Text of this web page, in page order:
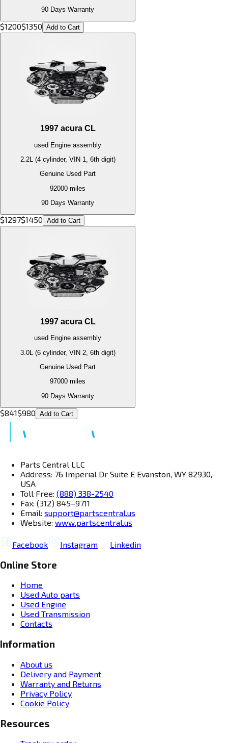
90 Days Warranty
$1200$1350 Add to Cart
1997 acura CL
used Engine assembly
2.2L (4 cylinder, VIN 1, 6th digit)
Genuine Used Part
92000 miles
90 Days Warranty
$1297$1450 Add to Cart
1997 acura CL
used Engine assembly
3.0L (6 cylinder, VIN 2, 6th digit)
Genuine Used Part
97000 miles
90 Days Warranty
$841$980 Add to Cart
Parts Central LLC
Address: 76 Imperial Dr Suite E Evanston, WY 82930,
USA
Toll Free: (888) 338-2540
Fax: (312) 845–9711
Email: support@partscentral.us
Website: www.partscentral.us
Facebook Instagram Linkedin
Online Store
Home
Used Auto parts
Used Engine
Used Transmission
Contacts
Information
About us
Delivery and Payment
Warranty and Returns
Privacy Policy
Cookie Policy
Resources